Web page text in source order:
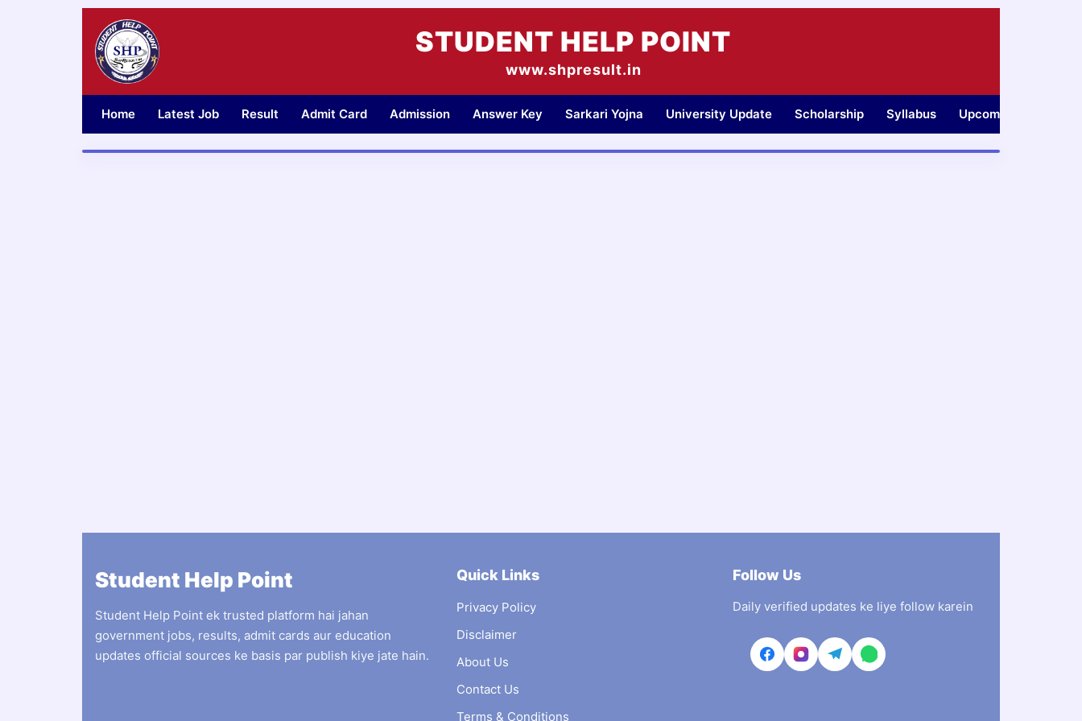
STUDENT HELP POINT
www.shpresult.in
Home Latest Job Result Admit Card Admission Answer Key Sarkari Yojna University Update Scholarship Syllabus Upcoming Jobs
Student Help Point
Student Help Point ek trusted platform hai jahan
government jobs, results, admit cards aur education
updates official sources ke basis par publish kiye jate hain.
Quick Links
Privacy Policy
Disclaimer
About Us
Contact Us
Terms & Conditions
Follow Us
Daily verified updates ke liye follow karein